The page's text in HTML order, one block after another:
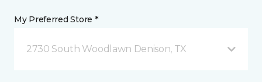
My Preferred Store *
2730 South Woodlawn Denison, TX